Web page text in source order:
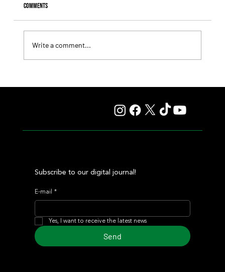
Comments
Write a comment...
Subscribe to our digital journal!
E-mail *
Yes, I want to receive the latest news
Send